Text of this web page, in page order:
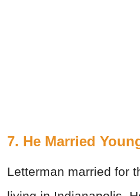
7. He Married
Letterman married for